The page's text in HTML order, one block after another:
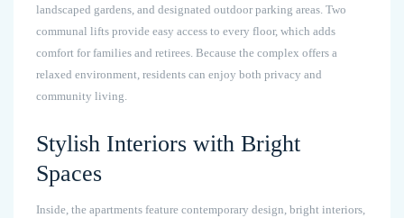
landscaped gardens, and designated outdoor parking areas. Two
communal lifts provide easy access to every floor, which adds
comfort for families and retirees. Because the complex offers a
relaxed environment, residents can enjoy both privacy and
community living.
Stylish Interiors with Bright
Spaces
Inside, the apartments feature contemporary design, bright interiors,